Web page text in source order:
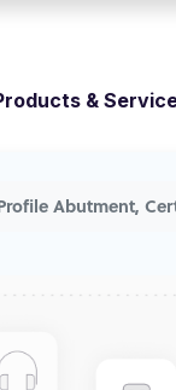
&
Abutment,